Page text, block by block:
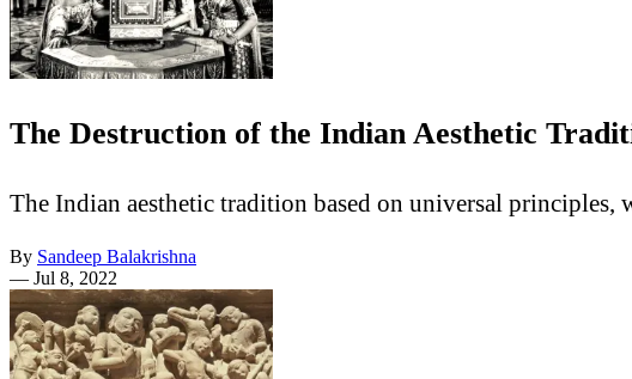
The Destruction of the Indian Aesthetic
The Indian aesthetic tradition based on universal
By Sandeep Balakrishna
— Jul 8, 2022